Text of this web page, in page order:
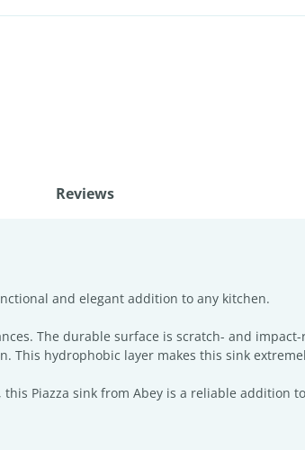
Reviews
and elegant addition to any kitchen.
The durable surface is scratch- and
hydrophobic layer makes this sink
Piazza sink from Abey is a reliable addition